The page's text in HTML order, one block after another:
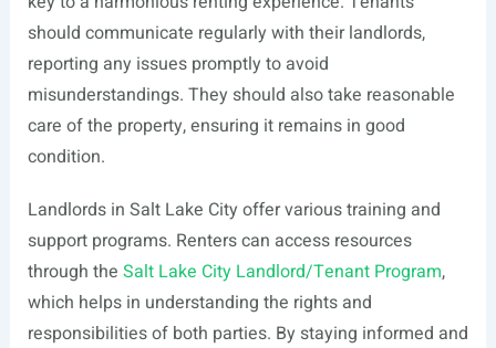
should communicate regularly with their landlords,
reporting any issues promptly to avoid
misunderstandings. They should also take reasonable
care of the property, ensuring it remains in good
condition.
Landlords in Salt Lake City offer various training and
support programs. Renters can access resources
through the Salt Lake City Landlord/Tenant Program,
which helps in understanding the rights and
responsibilities of both parties. By staying informed and